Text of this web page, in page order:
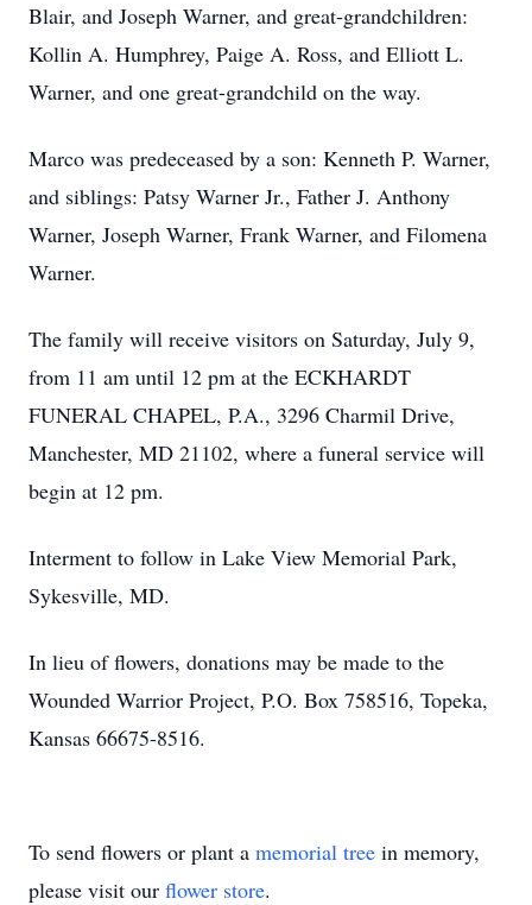
Blair, and Joseph Warner, and great-grandchildren:
Kollin A. Humphrey, Paige A. Ross, and Elliott L.
Warner, and one great-grandchild on the way.
Marco was predeceased by a son: Kenneth P. Warner,
and siblings: Patsy Warner Jr., Father J. Anthony
Warner, Joseph Warner, Frank Warner, and Filomena
Warner.
The family will receive visitors on Saturday, July 9,
from 11 am until 12 pm at the ECKHARDT
FUNERAL CHAPEL, P.A., 3296 Charmil Drive,
Manchester, MD 21102, where a funeral service will
begin at 12 pm.
Interment to follow in Lake View Memorial Park,
Sykesville, MD.
In lieu of flowers, donations may be made to the
Wounded Warrior Project, P.O. Box 758516, Topeka,
Kansas 66675-8516.
To send flowers or plant a memorial tree in memory,
please visit our flower store.